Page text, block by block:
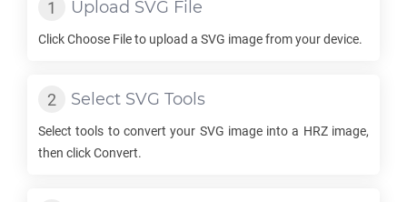
Upload SVG File
Click Choose File to upload a SVG image from your device.
Select SVG Tools
Select tools to convert your SVG image into a HRZimage,
then click Convert.